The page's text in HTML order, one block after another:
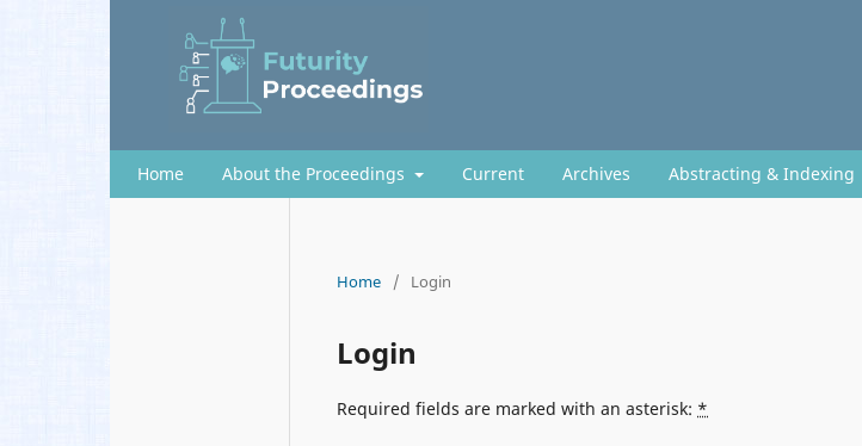
Home About the Proceedings Current Archives Abstracting & Indexing
Home / Login
Login
Required fields are marked with an asterisk: *